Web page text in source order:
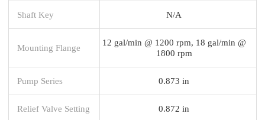
Shaft Key N/A
Mounting Flange
12 gal/min @ 1200 rpm, 18 gal/min @
1800 rpm
Pump Series 0.873 in
Relief Valve Setting 0.872 in